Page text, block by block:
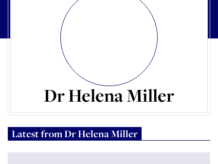
Dr Helena Miller
Latest fromDr Helena Miller